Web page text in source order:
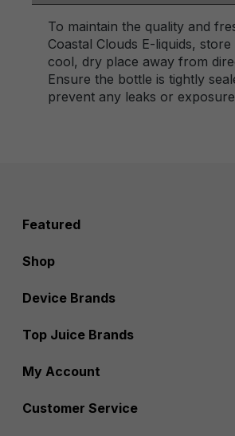
To maintain the quality and
Coastal Clouds E-liquids,
cool, dry place away from
Ensure the bottle is tightly
prevent any leaks or
Featured
Shop
Device Brands
Top Juice Brands
My Account
Customer Service